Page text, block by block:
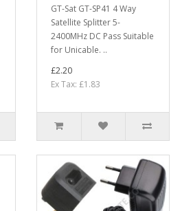
GT-Sat GT-SP41 4 Way
Satellite Splitter 5-
2400MHz DC Pass Suitable
for Unicable. ..
£2.20
Ex Tax: £1.83